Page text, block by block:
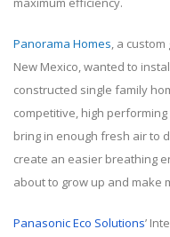
Panorama Homes, a
New Mexico, wanted to
constructed single family
competitive, high
bring in enough fresh air to
create an easier breathing
about to grow up and make
Panasonic Eco Solutions’